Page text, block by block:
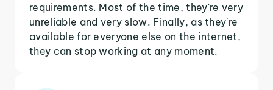
requirements. Most of the time, they're very
unreliable and very slow. Finally, as they're
available for everyone else on the internet,
they can stop working at any moment.